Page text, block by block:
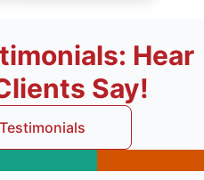
Hear
Say!